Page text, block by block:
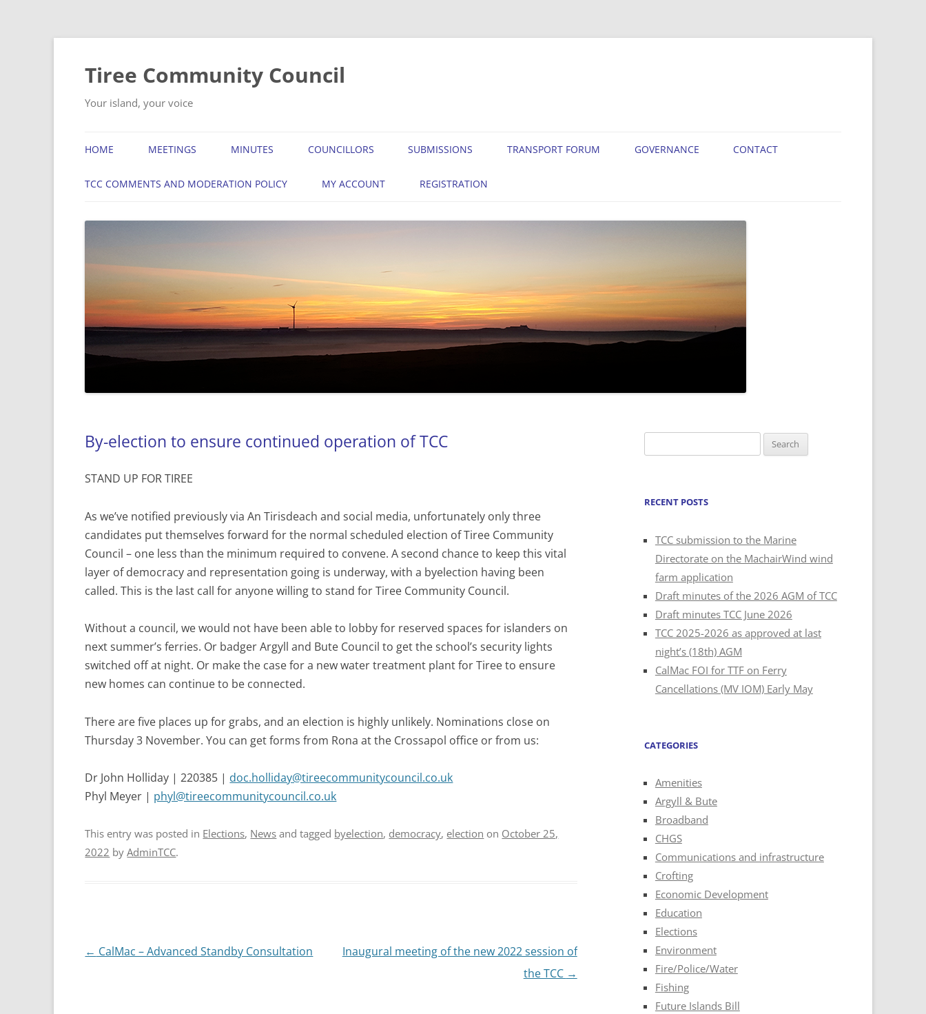
Skip
content
Tiree Community Council
Your island, your voice
HOME MEETINGS MINUTES COUNCILLORS SUBMISSIONS TRANSPORT FORUM GOVERNANCE CONTACT
TCC COMMENTS AND MODERATION POLICY MY ACCOUNT REGISTRATION
By-election to ensure continued operation of TCC
STAND UP FOR TIREE
As we’ve notified previously via An Tirisdeach and social media, unfortunately only three
candidates put themselves forward for the normal scheduled election of Tiree Community
Council – one less than the minimum required to convene. A second chance to keep this vital
layer of democracy and representation going is underway, with a byelection having been
called. This is the last call for anyone willing to stand for Tiree Community Council.
Without a council, we would not have been able to lobby for reserved spaces for islanders on
next summer’s ferries. Or badger Argyll and Bute Council to get the school’s security lights
switched off at night. Or make the case for a new water treatment plant for Tiree to ensure
new homes can continue to be connected.
There are five places up for grabs, and an election is highly unlikely. Nominations close on
Thursday 3 November. You can get forms from Rona at the Crossapol office or from us:
Dr John Holliday | 220385 | doc.holliday@tireecommunitycouncil.co.uk
Phyl Meyer | phyl@tireecommunitycouncil.co.uk
This entry was posted in Elections, News and tagged byelection, democracy, election on October 25,
2022 byAdminTCC.
Post
← CalMac – Advanced Standby Consultation
Inaugural meeting of the new 2022 session of
the TCC →
for:
RECENT POSTS
TCC submission to the Marine
Directorate on the MachairWind wind
farm application
Draft minutes of the 2026 AGM of TCC
Draft minutes TCC June 2026
TCC 2025-2026 as approved at last
night’s (18th) AGM
CalMac FOI for TTF on Ferry
Cancellations (MV IOM) Early May
CATEGORIES
Amenities
Argyll & Bute
Broadband
CHGS
Communications and infrastructure
Crofting
Economic Development
Education
Elections
Environment
Fire/Police/Water
Fishing
Future Islands Bill